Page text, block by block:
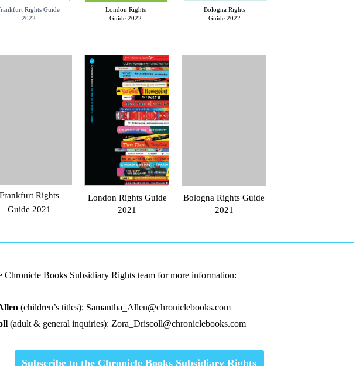
Rights Guide
2022
London Rights
Guide 2022
Bologna Rights
Guide 2022
Rights
Guide 2021
London Rights Guide
2021
Bologna Rights Guide
2021
Chronicle Books Subsidiary Rights team for more information:
(children’s titles): Samantha_Allen@chroniclebooks.com
(adult & general inquiries): Zora_Driscoll@chroniclebooks.com
Subscribe to the Chronicle Books Subsidiary Rights